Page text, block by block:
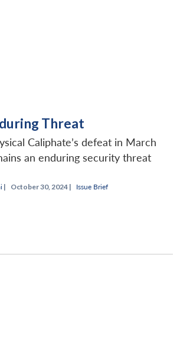
Threat
Caliphate’s defeat in March
an enduring security threat
| October 30, 2024 | Issue Brief